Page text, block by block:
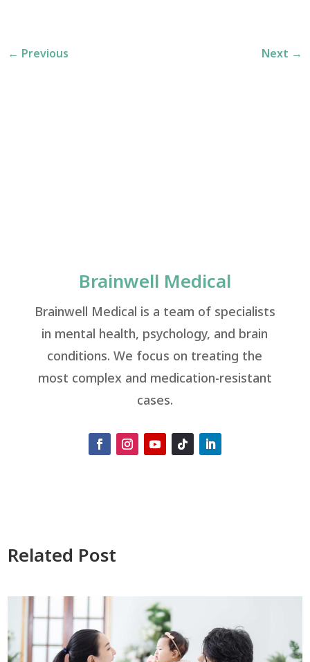
← Previous Next →
Brainwell Medical
Brainwell Medical is a team of specialists
in mental health, psychology, and brain
conditions. We focus on treating the
most complex and medication-resistant
cases.
Related Post